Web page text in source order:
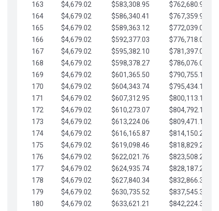
163
$4,679.02 $583,308.95
$762,680.95
164
$4,679.02 $586,340.41
$767,359.98
165
$4,679.02 $589,363.12
$772,039.00
166
$4,679.02 $592,377.03
$776,718.02
167
$4,679.02 $595,382.10
$781,397.05
168
$4,679.02 $598,378.27
$786,076.07
169
$4,679.02 $601,365.50
$790,755.10
170
$4,679.02 $604,343.74
$795,434.12
171
$4,679.02 $607,312.95
$800,113.15
172
$4,679.02 $610,273.07
$804,792.17
173
$4,679.02 $613,224.06
$809,471.19
174
$4,679.02 $616,165.87
$814,150.22
175
$4,679.02 $619,098.46
$818,829.24
176
$4,679.02 $622,021.76
$823,508.27
177
$4,679.02 $624,935.74
$828,187.29
178
$4,679.02 $627,840.34
$832,866.31
179
$4,679.02 $630,735.52
$837,545.34
180
$4,679.02 $633,621.21
$842,224.36